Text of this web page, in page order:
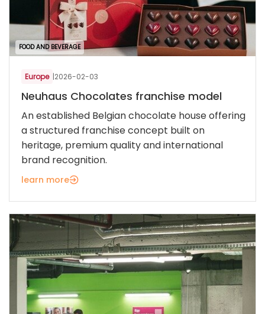
FOOD AND BEVERAGE
Europe |2026-02-03
Neuhaus Chocolates franchise model
An established Belgian chocolate house offering
a structured franchise concept built on
heritage, premium quality and international
brand recognition.
learn more